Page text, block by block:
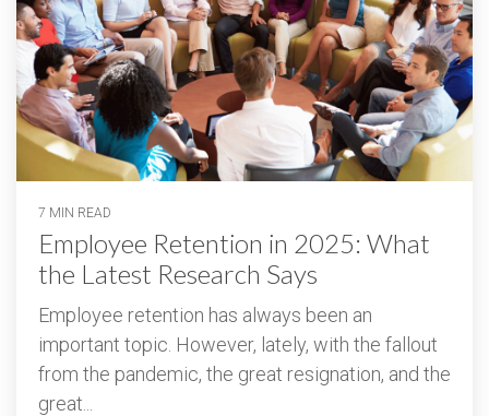
7 MIN READ
Employee Retention in 2025: What
the Latest Research Says
Employee retention has always been an
important topic. However, lately, with the fallout
from the pandemic, the great resignation, and the
great...